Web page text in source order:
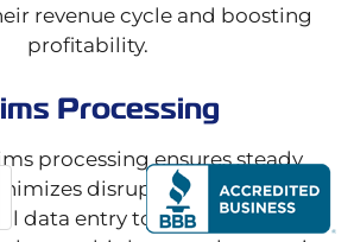
revenue cycle and boosting
profitability.
Processing
processing ensures steady
disruptions to your cash
data entry to final submission,